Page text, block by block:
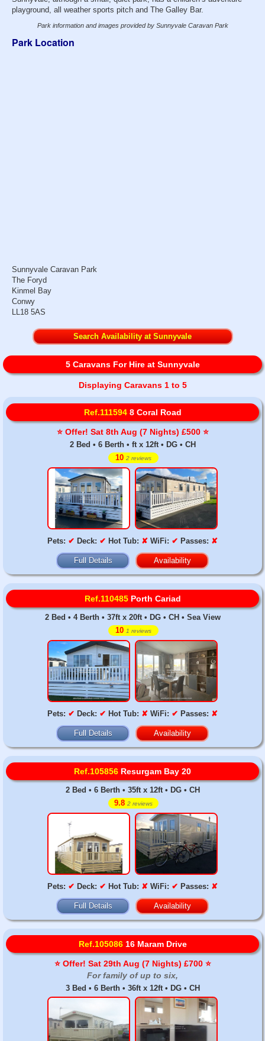
playground, all weather sports pitch and The Galley Bar.
Park information and images provided by Sunnyvale Caravan Park
Park Location
Sunnyvale Caravan Park
The Foryd
Kinmel Bay
Conwy
LL18 5AS
Search Availability at Sunnyvale
5 Caravans For Hire at Sunnyvale
Displaying Caravans 1 to 5
Ref.1115948 Coral Road
⭐️ Offer! Sat 8th Aug (7 Nights) £500 ⭐️
2 Bed • 6 Berth • ft x 12ft • DG • CH
10 2 reviews
Pets: ✔ Deck: ✔ Hot Tub: ✘ WiFi: ✔ Passes: ✘
Full Details Availability
Ref.110485Porth Cariad
2 Bed • 4 Berth • 37ft x 20ft • DG • CH • Sea View
10 1 reviews
Pets: ✔ Deck: ✔ Hot Tub: ✘ WiFi: ✔ Passes: ✘
Full Details Availability
Ref.105856 Resurgam Bay 20
2 Bed • 6 Berth • 35ft x 12ft • DG • CH
9.8 2 reviews
Pets: ✔ Deck: ✔ Hot Tub: ✘ WiFi: ✔ Passes: ✘
Full Details Availability
Ref.10508616 Maram Drive
⭐️ Offer! Sat 29th Aug (7 Nights) £700 ⭐️
For family of up to six,
3 Bed • 6 Berth • 36ft x 12ft • DG • CH